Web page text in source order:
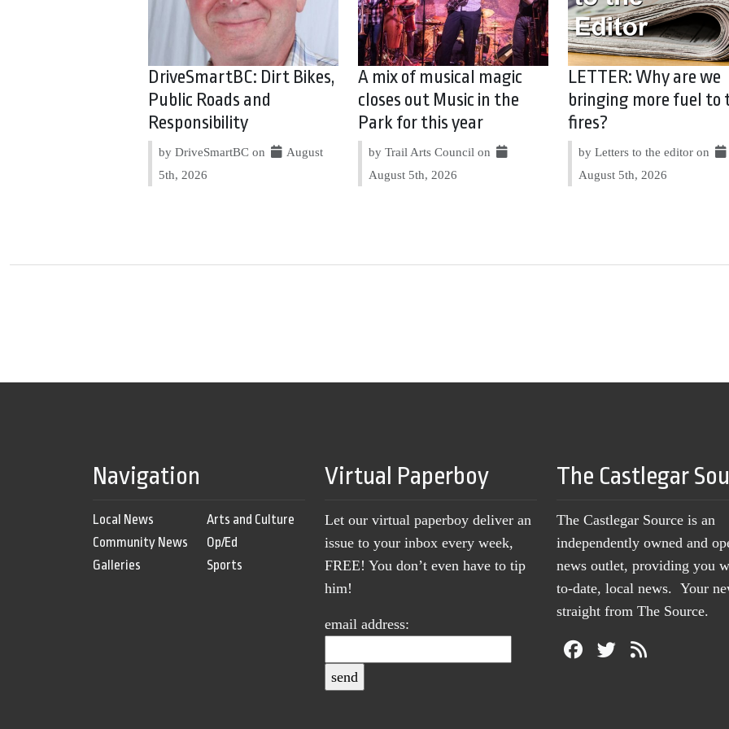
DriveSmartBC: Dirt Bikes,
Public Roads and
Responsibility
by DriveSmartBC on
August
5th, 2026
A mix of musical magic
closes out Music in the
Park for this year
by Trail Arts Council on
August 5th, 2026
LETTER: Why are we
bringing more fuel to
fires?
by Letters to the editor on
August 5th, 2026
Navigation
Local News
Community News
Galleries
Arts and Culture
Op/Ed
Sports
Virtual Paperboy
Let our virtual paperboy deliver an
issue to your inbox every week,
FREE! You don’t even have to tip
him!
email address:
The Castlegar
The Castlegar Source is an
independently owned and
news outlet, providing you
to-date, local news. Your
straight from The Source.